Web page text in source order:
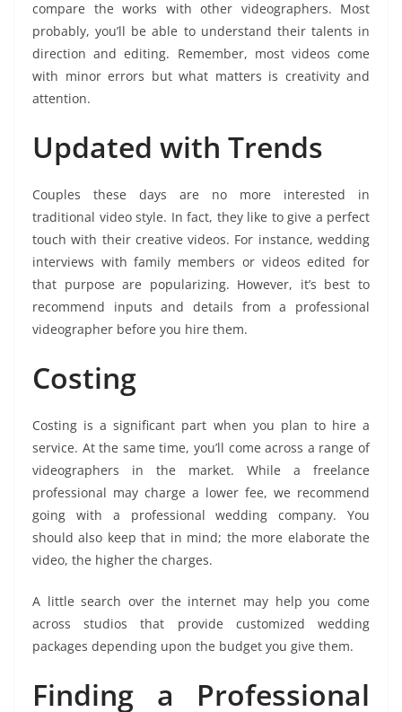
compare the works with other videographers. Most
probably, you’ll be able to understand their talents in
direction and editing. Remember, most videos come
with minor errors but what matters is creativity and
attention.
Updated with Trends
Couples these days are no more interested in
traditional video style. In fact, they like to give a perfect
touch with their creative videos. For instance, wedding
interviews with family members or videos edited for
that purpose are popularizing. However, it’s best to
recommend inputs and details from a professional
videographer before you hire them.
Costing
Costing is a significant part when you plan to hire a
service. At the same time, you’ll come across a range of
videographers in the market. While a freelance
professional may charge a lower fee, we recommend
going with a professional wedding company. You
should also keep that in mind; the more elaborate the
video, the higher the charges.
A little search over the internet may help you come
across studios that provide customized wedding
packages depending upon the budget you give them.
Finding a Professional